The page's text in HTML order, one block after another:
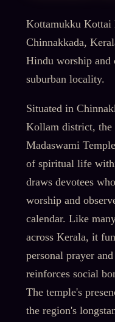
Kottamukku Kottai
Chinnakkada,
Hindu worship
suburban locality.
Situated in
Kollam district,
Madaswami
of spiritual life
draws devotees
worship and
calendar. Like
across Kerala, it
personal prayer
reinforces social
The temple's
the region's